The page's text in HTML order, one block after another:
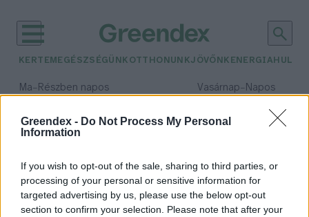
Greendex - Do Not Process My Personal
Information
If you wish to opt-out of the sale, sharing to third parties, or
processing of your personal or sensitive information for
targeted advertising by us, please use the below opt-out
section to confirm your selection. Please note that after your
KERTEM EGÉSZSÉGÜNK OTTHONUNKJÖVŐNK ENERGIA
Ma– Részben napos Vasárnap– Napos
Csapadék: 0% (0 mm)Szél:
időjárási adatok:
Baltikum